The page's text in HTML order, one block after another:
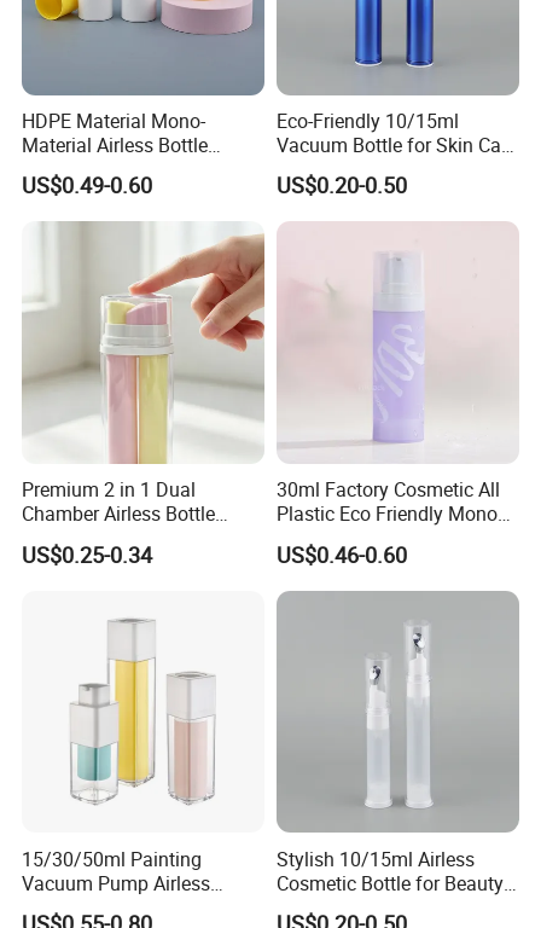
HDPE Material Mono-
Material Airless Bottle
Plastic for
Cosmeticpackaging
US$0.49-0.60
Eco-Friendly 10/15ml
Vacuum Bottle for Skin Care
Essentials
US$0.20-0.50
Premium 2 in 1 Dual
Chamber Airless Bottle
Skincare Serum Cosmetic
Packaging Bottle
US$0.25-0.34
30ml Factory Cosmetic All
Plastic Eco Friendly Mono
Airless Bottle PP Airless
Bottles Without Metal
US$0.46-0.60
15/30/50ml Painting
Vacuum Pump Airless
Bottle Cosmetics Use
Stylish 10/15ml Airless
Cosmetic Bottle for Beauty
Essentials